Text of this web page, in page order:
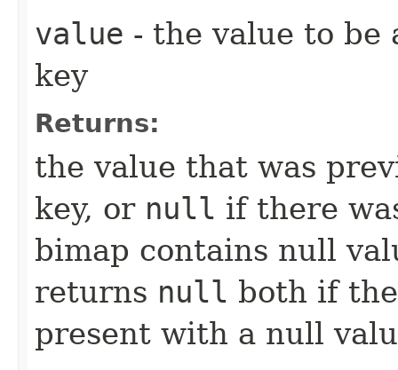
value - the value to be
key
Returns:
the value that was
key, or null if there
bimap contains null
returns null both if
present with a null